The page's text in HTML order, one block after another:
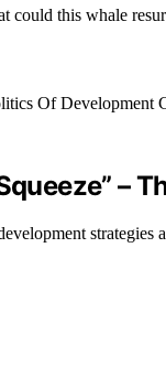
this whale
–